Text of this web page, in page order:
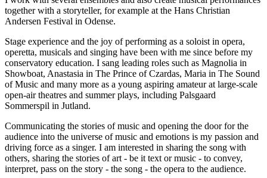
together with a storyteller, for example at the Hans Christian
Andersen Festival in Odense.
Stage experience and the joy of performing as a soloist in opera,
operetta, musicals and singing have been with me since before my
conservatory education. I sang leading roles such as Magnolia in
Showboat, Anastasia in The Prince of Czardas, Maria in The Sound
of Music and many more as a young aspiring amateur at large-scale
open-air theatres and summer plays, including Palsgaard
Sommerspil in Jutland.
Communicating the stories of music and opening the door for the
audience into the universe of music and emotions is my passion and
driving force as a singer. I am interested in sharing the song with
others, sharing the stories of art - be it text or music - to convey,
interpret, pass on the story - the song - the opera to the audience.